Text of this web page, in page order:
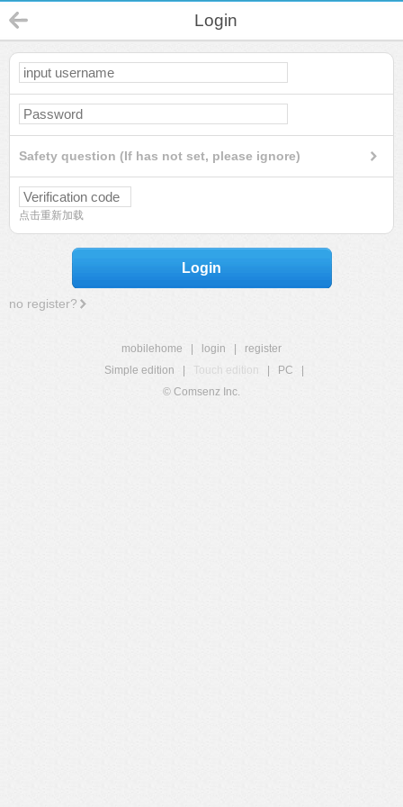
Login
Safety question (If has not set, please ignore)
点击重新加载
Login
no register?
mobilehome login
register
Simple edition
Touch edition PC
© Comsenz Inc.